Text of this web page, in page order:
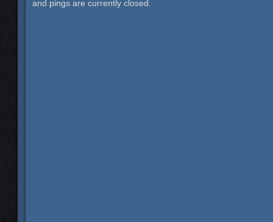
and pings are currently closed.